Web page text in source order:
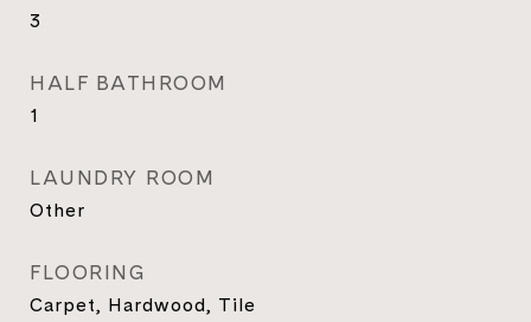
3
HALF BATHROOM
1
LAUNDRY ROOM
Other
FLOORING
Carpet, Hardwood, Tile